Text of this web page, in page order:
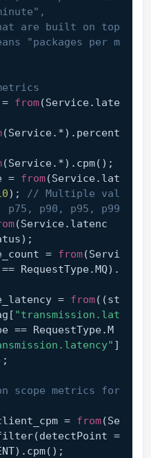
are built on top
"packages per m
from(Service.late
(Service.*).percent
(Service.*).cpm();
= from(Service.lat
); // Multiple val
p75, p90, p95, p99
(Service.latenc
= from(Servi
= from((st
"transmission.lat
RequestType.M
]
scope metrics for
= from(Se
=